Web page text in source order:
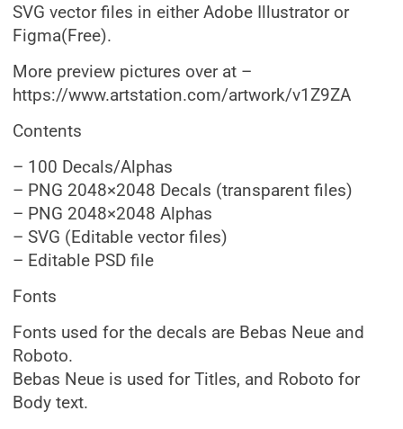
SVG vector files in either Adobe Illustrator or
Figma(Free).
More preview pictures over at –
https://www.artstation.com/artwork/v1Z9ZA
Contents
– 100 Decals/Alphas
– PNG 2048×2048 Decals (transparent files)
– PNG 2048×2048 Alphas
– SVG (Editable vector files)
– Editable PSD file
Fonts
Fonts used for the decals are Bebas Neue and
Roboto.
Bebas Neue is used for Titles, and Roboto for
Body text.